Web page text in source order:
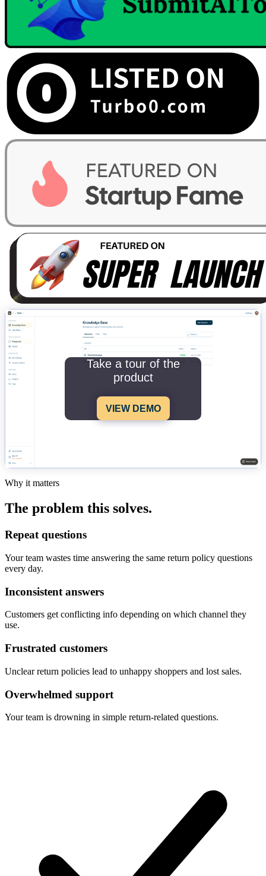
Take a tour of the
product
VIEW DEMO
Why it matters
The problem this solves.
Repeat questions
Your team wastes time answering the same return policy questions
every day.
Inconsistent answers
Customers get conflicting info depending on which channel they
use.
Frustrated customers
Unclear return policies lead to unhappy shoppers and lost sales.
Overwhelmed support
Your team is drowning in simple return-related questions.